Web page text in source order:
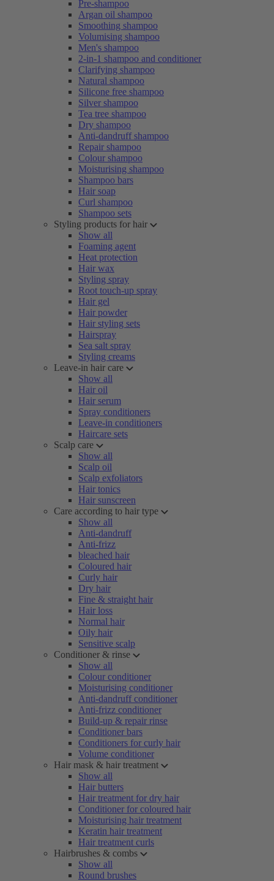
Pre-shampoo
Argan oil shampoo
Smoothing shampoo
Volumising shampoo
Men's shampoo
2-in-1 shampoo and conditioner
Clarifying shampoo
Natural shampoo
Silicone free shampoo
Silver shampoo
Tea tree shampoo
Dry shampoo
Anti-dandruff shampoo
Repair shampoo
Colour shampoo
Moisturising shampoo
Shampoo bars
Hair soap
Curl shampoo
Shampoo sets
Styling products for hair
Show all
Foaming agent
Heat protection
Hair wax
Styling spray
Root touch-up spray
Hair gel
Hair powder
Hair styling sets
Hairspray
Sea salt spray
Styling creams
Leave-in hair care
Show all
Hair oil
Hair serum
Spray conditioners
Leave-in conditioners
Haircare sets
Scalp care
Show all
Scalp oil
Scalp exfoliators
Hair tonics
Hair sunscreen
Care according to hair type
Show all
Anti-dandruff
Anti-frizz
bleached hair
Coloured hair
Curly hair
Dry hair
Fine & straight hair
Hair loss
Normal hair
Oily hair
Sensitive scalp
Conditioner & rinse
Show all
Colour conditioner
Moisturising conditioner
Anti-dandruff conditioner
Anti-frizz conditioner
Build-up & repair rinse
Conditioner bars
Conditioners for curly hair
Volume conditioner
Hair mask & hair treatment
Show all
Hair butters
Hair treatment for dry hair
Conditioner for coloured hair
Moisturising hair treatment
Keratin hair treatment
Hair treatment curls
Hairbrushes & combs
Show all
Round brushes